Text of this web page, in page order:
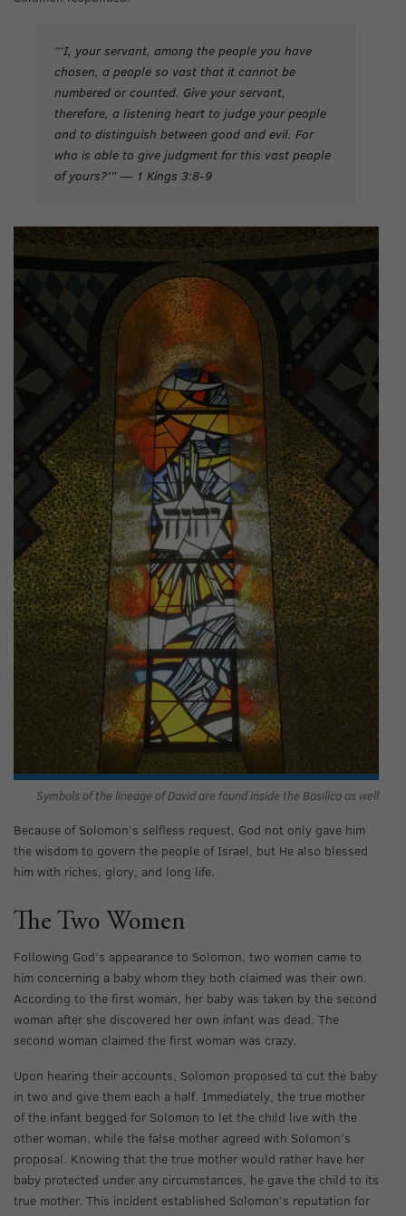
“‘I, your servant, among the people you have
chosen, a people so vast that it cannot be
numbered or counted. Give your servant,
therefore, a listening heart to judge your people
and to distinguish between good and evil. For
who is able to give judgment for this vast people
of yours?’” — 1 Kings 3:8-9
Symbols of the lineage of David are found inside the Basilica as well
Because of Solomon’s selfless request, God not only gave him
the wisdom to govern the people of Israel, but He also blessed
him with riches, glory, and long life.
The Two Women
Following God’s appearance to Solomon, two women came to
him concerning a baby whom they both claimed was their own.
According to the first woman, her baby was taken by the second
woman after she discovered her own infant was dead. The
second woman claimed the first woman was crazy.
Upon hearing their accounts, Solomon proposed to cut the baby
in two and give them each a half. Immediately, the true mother
of the infant begged for Solomon to let the child live with the
other woman, while the false mother agreed with Solomon’s
proposal. Knowing that the true mother would rather have her
baby protected under any circumstances, he gave the child to its
true mother. This incident established Solomon’s reputation for